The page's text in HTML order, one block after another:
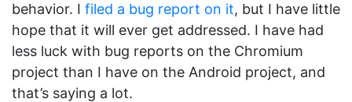
behavior. I filed a bug report on it, but I have little
hope that it will ever get addressed. I have had
less luck with bug reports on the Chromium
project than I have on the Android project, and
that’s saying a lot.